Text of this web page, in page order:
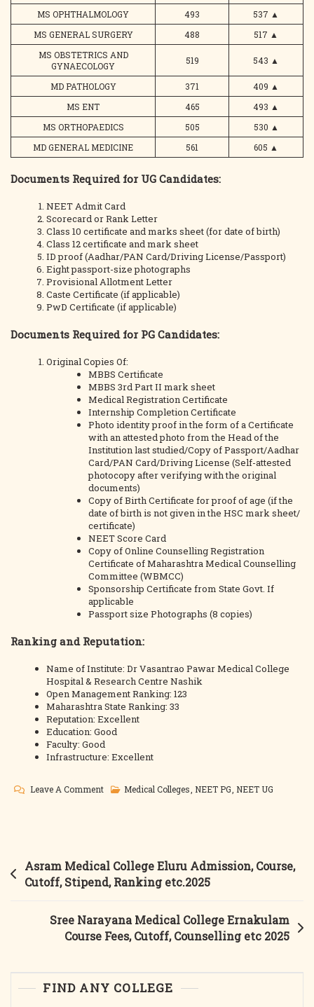
MS OPHTHALMOLOGY
493 537 ▲
MS GENERAL SURGERY
488 517 ▲
MS OBSTETRICS AND
GYNAECOLOGY
519 543 ▲
MD PATHOLOGY 371 409 ▲
MS ENT
465 493 ▲
MS ORTHOPAEDICS
505 530 ▲
MD GENERAL MEDICINE
561 605 ▲
Documents Required for UG Candidates:
NEET Admit Card
Scorecard or Rank Letter
Class 10 certificate and marks sheet (for date of birth)
Class 12 certificate and mark sheet
ID proof (Aadhar/PAN Card/Driving License/Passport)
Eight passport-size photographs
Provisional Allotment Letter
Caste Certificate (if applicable)
PwD Certificate (if applicable)
Documents Required for PG Candidates:
Original Copies Of:
MBBS Certificate
MBBS 3rd Part II mark sheet
Medical Registration Certificate
Internship Completion Certificate
Photo identity proof in the form of a Certificate
with an attested photo from the Head of the
Institution last studied/Copy of Passport/Aadhar
Card/PAN Card/Driving License (Self-attested
photocopy after verifying with the original
documents)
Copy of Birth Certificate for proof of age (if the
date of birth is not given in the HSC mark sheet/
certificate)
NEET Score Card
Copy of Online Counselling Registration
Certificate of Maharashtra Medical Counselling
Committee (WBMCC)
Sponsorship Certificate from State Govt. If
applicable
Passport size Photographs (8 copies)
Ranking and Reputation:
Name of Institute: Dr Vasantrao Pawar Medical College
Hospital & Research Centre Nashik
Open Management Ranking: 123
Maharashtra State Ranking: 33
Reputation: Excellent
Education: Good
Faculty: Good
Infrastructure: Excellent
Leave A CommentOn
College
Nashik
Admission,
Course,
Cutoff,
Counselling
Medical Colleges NEET PG NEET UG
Post
navigation
Asram Medical College Eluru Admission, Course,
Cutoff, Stipend, Ranking etc.2025
Sree Narayana Medical College Ernakulam
Course Fees, Cutoff, Counselling etc 2025
FIND ANY COLLEGE